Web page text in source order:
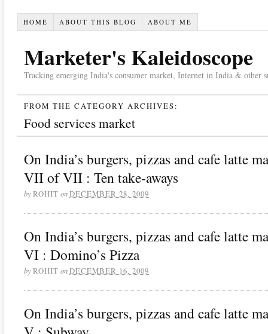
HOME ABOUT THIS BLOG ABOUT ME
Marketer's Kaleidoscope
Tracking emerging India's consumer market, Internet in India & other
FROM THE CATEGORY ARCHIVES:
Food services market
On India’s burgers, pizzas and cafe latte
VII of VII : Ten take-aways
byROHIT onDECEMBER 28, 2009
On India’s burgers, pizzas and cafe latte
VI : Domino’s Pizza
byROHIT onDECEMBER 16, 2009
On India’s burgers, pizzas and cafe latte